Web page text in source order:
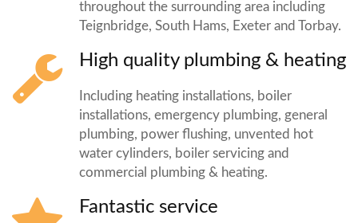
throughout the surrounding area including
Teignbridge, South Hams, Exeter and Torbay.
High quality plumbing & heating
Including heating installations, boiler
installations, emergency plumbing, general
plumbing, power flushing, unvented hot
water cylinders, boiler servicing and
commercial plumbing & heating.
Fantastic service